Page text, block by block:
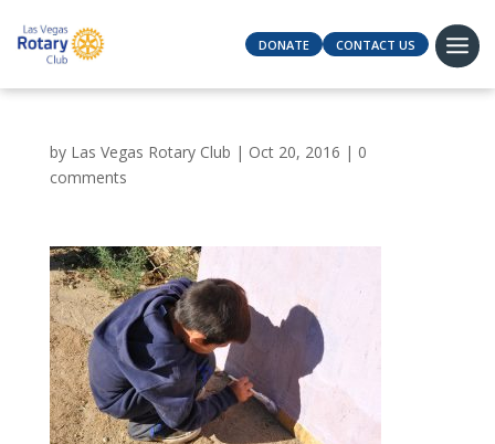
DONATE CONTACT US
by Las Vegas Rotary Club | Oct 20, 2016 | 0
comments